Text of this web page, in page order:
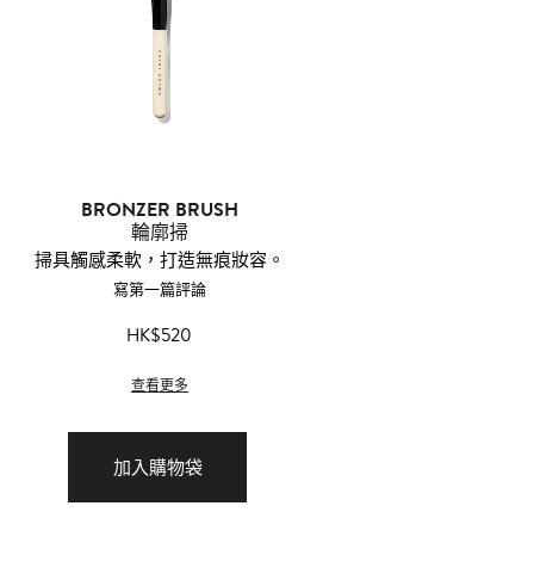
BRONZER BRUSH
輪廓掃
掃具觸感柔軟，打造無痕妝容。
寫第一篇評論
HK$520
查看更多
加入購物袋